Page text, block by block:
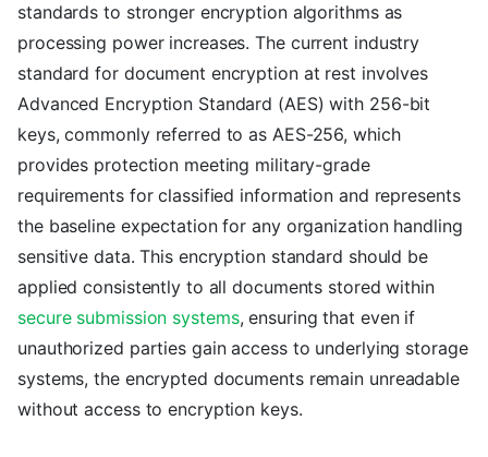
standards to stronger encryption algorithms as
processing power increases. The current industry
standard for document encryption at rest involves
Advanced Encryption Standard (AES) with 256-bit
keys, commonly referred to as AES-256, which
provides protection meeting military-grade
requirements for classified information and represents
the baseline expectation for any organization handling
sensitive data. This encryption standard should be
applied consistently to all documents stored within
secure submission systems, ensuring that even if
unauthorized parties gain access to underlying storage
systems, the encrypted documents remain unreadable
without access to encryption keys.